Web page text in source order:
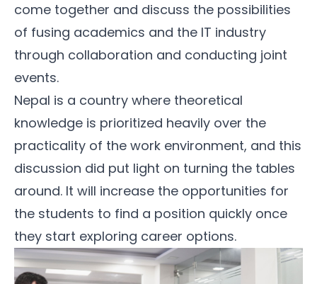
come together and discuss the possibilities
of fusing academics and the IT industry
through collaboration and conducting joint
events.
Nepal is a country where theoretical
knowledge is prioritized heavily over the
practicality of the work environment, and this
discussion did put light on turning the tables
around. It will increase the opportunities for
the students to find a position quickly once
they start exploring career options.